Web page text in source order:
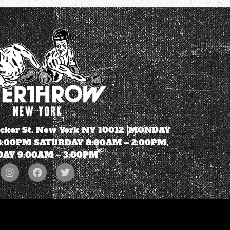
St. New York NY 10012 |MONDAY
SATURDAY 8:00AM – 2:00PM,
9:00AM – 3:00PM